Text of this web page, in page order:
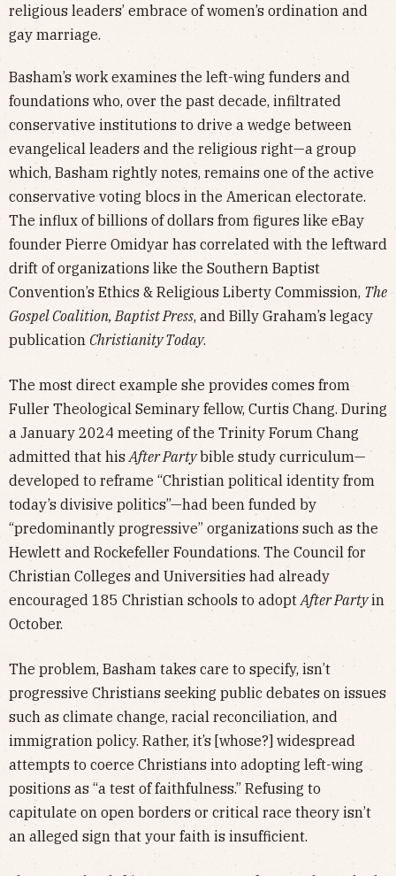
religious leaders’ embrace of women’s ordination and
gay marriage.
Basham’s work examines the left-wing funders and
foundations who, over the past decade, infiltrated
conservative institutions to drive a wedge between
evangelical leaders and the religious right—a group
which, Basham rightly notes, remains one of the active
conservative voting blocs in the American electorate.
The influx of billions of dollars from figures like eBay
founder Pierre Omidyar has correlated with the leftward
drift of organizations like the Southern Baptist
Convention’s Ethics & Religious Liberty Commission, The
Gospel Coalition, Baptist Press, and Billy Graham’s legacy
publication Christianity Today.
The most direct example she provides comes from
Fuller Theological Seminary fellow, Curtis Chang. During
a January 2024 meeting of the Trinity Forum Chang
admitted that his After Partybible study curriculum—
developed to reframe “Christian political identity from
today’s divisive politics”—had been funded by
“predominantly progressive” organizations such as the
Hewlett and Rockefeller Foundations. The Council for
Christian Colleges and Universities had already
encouraged 185 Christian schools to adopt After Partyin
October.
The problem, Basham takes care to specify, isn’t
progressive Christians seeking public debates on issues
such as climate change, racial reconciliation, and
immigration policy. Rather, it’s [whose?] widespread
attempts to coerce Christians into adopting left-wing
positions as “a test of faithfulness.” Refusing to
capitulate on open borders or critical race theory isn’t
an alleged sign that your faith is insufficient.